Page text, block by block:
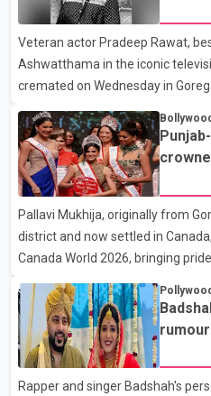
full details of the upcoming
contestants, have not yet been
Veteran actor Pradeep Rawat,
Ashwatthama in the iconic
cremated on Wednesday in
Colony. Family members, friends
the film industry gathered to pay
son, Vikramaditya, was
farewell to his father during the
appeared in acclaimed films such
away on Tuesday evening at the
end of a distinguished career
Bollywood
Pallavi Mukhija, originally from
district and now settled in
Canada World 2026, bringing
the Bell Performing Arts Centre in
where Pallavi emerged victorious
from across Canada. Participants
that showcased their confidence,
stage presence, with Pallavi's
Pollywood
Rapper and singer Badshah's